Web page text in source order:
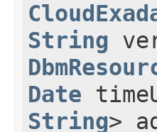
String
Date
String>